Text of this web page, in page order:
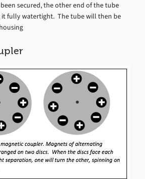
secured, the other end of the tube
it fully watertight. The tube will then be